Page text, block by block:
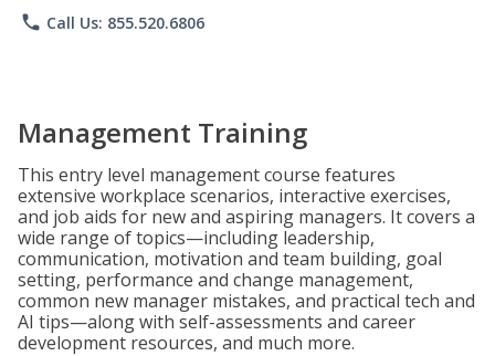
phone Call Us: 855.520.6806
Management Training
This entry level management course features
extensive workplace scenarios, interactive exercises,
and job aids for new and aspiring managers. It covers a
wide range of topics—including leadership,
communication, motivation and team building, goal
setting, performance and change management,
common new manager mistakes, and practical tech and
AI tips—along with self-assessments and career
development resources, and much more.